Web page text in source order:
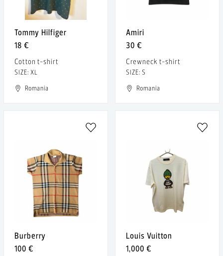
Tommy Hilfiger
18 €
Cotton t-shirt
SIZE: XL
Romania
Amiri
30 €
Crewneck t-shirt
SIZE: S
Romania
Burberry
100 €
Louis Vuitton
1,000 €